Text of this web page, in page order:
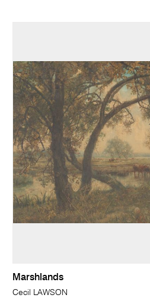
Marshlands
Cecil LAWSON